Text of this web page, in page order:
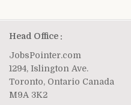
Head Office :
JobsPointer.com
1294, Islington Ave.
Toronto, Ontario Canada
M9A 3K2